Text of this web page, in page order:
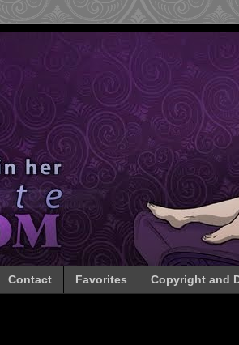
Contact Favorites Copyright and